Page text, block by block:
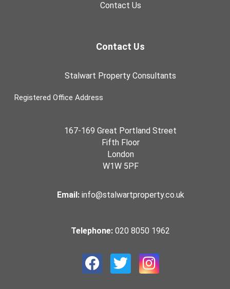
Contact Us
Contact Us
Stalwart Property Consultants
Registered Office Address
167-169 Great Portland Street
Fifth Floor
London
W1W 5PF
Email: info@stalwartproperty.co.uk
Telephone:020 8050 1962